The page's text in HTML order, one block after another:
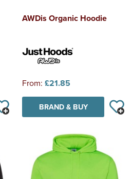
AWDis Organic Hoodie
From: £21.85
BRAND & BUY